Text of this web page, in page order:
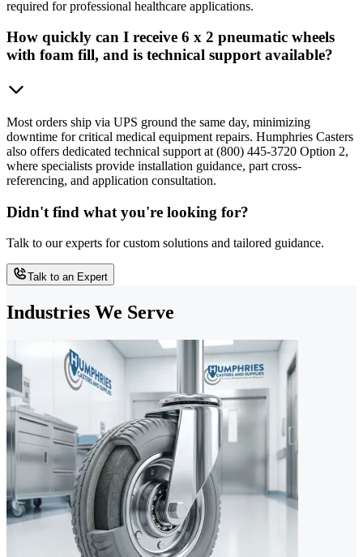
required for professional healthcare applications.
How quickly can I receive 6 x 2 pneumatic wheels
with foam fill, and is technical support available?
Most orders ship via UPS ground the same day, minimizing
downtime for critical medical equipment repairs. Humphries Casters
also offers dedicated technical support at (800) 445-3720 Option 2,
where specialists provide installation guidance, part cross-
referencing, and application consultation.
Didn't find what you're looking for?
Talk to our experts for custom solutions and tailored guidance.
Talk to an Expert
Industries We Serve